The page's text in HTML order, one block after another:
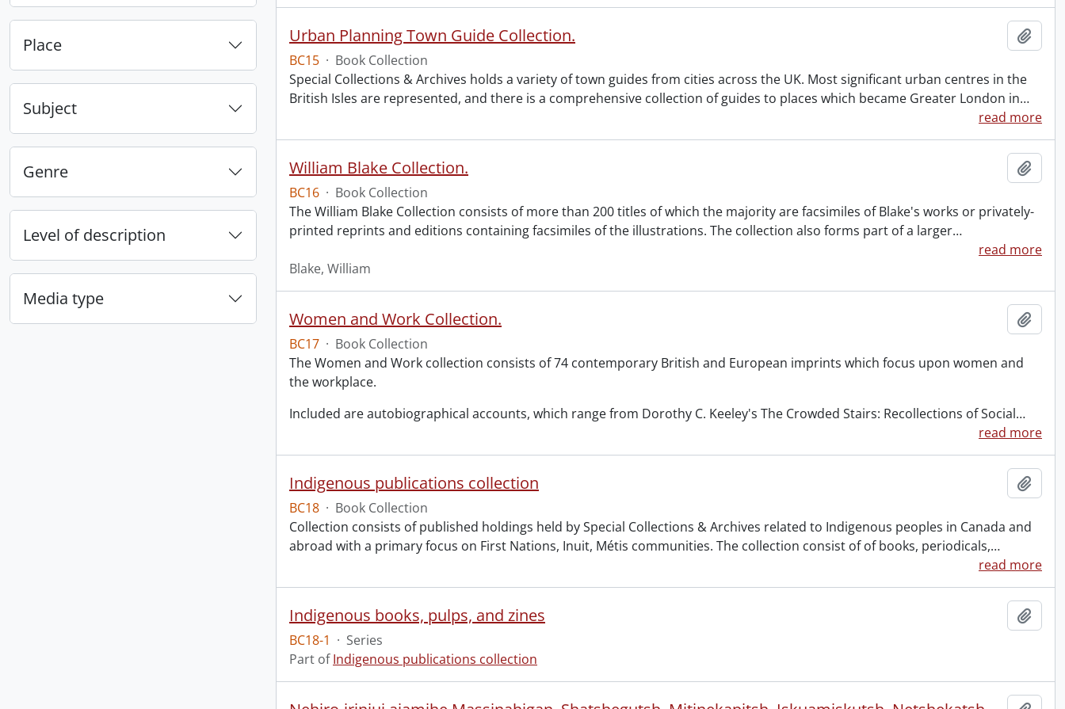
Place
Subject
Genre
Level of description
Media type
Urban Planning Town Guide Collection.
BC15 · Book Collection
Special Collections & Archives holds a variety of town guides from cities across the UK. Most significant urban centres in the
British Isles are represented, and there is a comprehensive collection of guides to places which became Greater London in…
read more
William Blake Collection.
BC16 · Book Collection
The William Blake Collection consists of more than 200 titles of which the majority are facsimiles of Blake's works or privately-
printed reprints and editions containing facsimiles of the illustrations. The collection also forms part of a larger…
read more
Blake, William
Women and Work Collection.
BC17 · Book Collection
The Women and Work collection consists of 74 contemporary British and European imprints which focus upon women and
the workplace.
Included are autobiographical accounts, which range from Dorothy C. Keeley's The Crowded Stairs: Recollections of Social…
read more
Indigenous publications collection
BC18 · Book Collection
Collection consists of published holdings held by Special Collections & Archives related to Indigenous peoples in Canada and
abroad with a primary focus on First Nations, Inuit, Métis communities. The collection consist of of books, periodicals,…
read more
Indigenous books, pulps, and zines
BC18-1 · Series
Part ofIndigenous publications collection